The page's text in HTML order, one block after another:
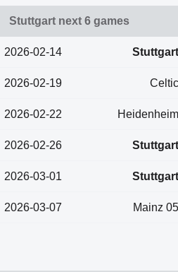
Stuttgart next 6 games
2026-02-14 Stuttgart
2026-02-19 Celtic
2026-02-22 Heidenheim
2026-02-26 Stuttgart
2026-03-01 Stuttgart
2026-03-07 Mainz 05